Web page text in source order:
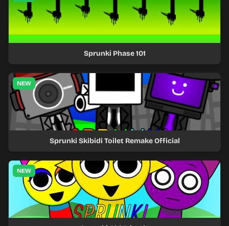
Sprunki Phase 101
NEW
Sprunki Skibidi Toilet Remake Official
NEW